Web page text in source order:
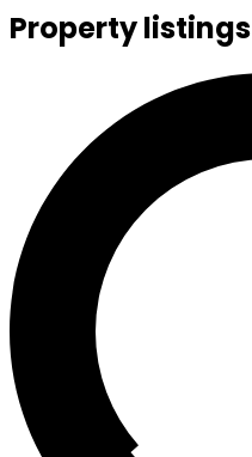
Property listings